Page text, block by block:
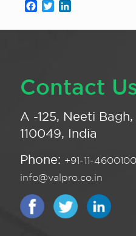
Facebook
Twitter
Contact
A -125, Neeti
110049, India
Phone: +91-11-
info@valpro.co.in